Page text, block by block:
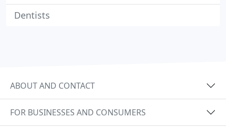
Dentists
ABOUT AND CONTACT
FOR BUSINESSES AND CONSUMERS